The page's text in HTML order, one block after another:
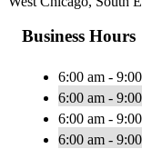
Business Hours
6:00 am -
6:00 am -
6:00 am -
6:00 am -